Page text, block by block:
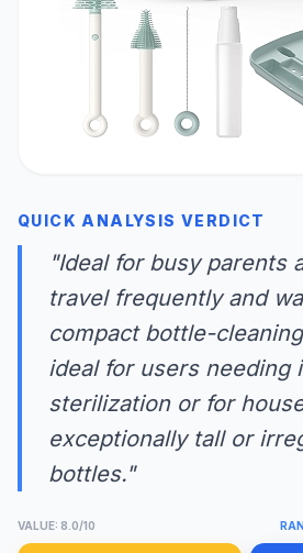
QUICK ANALYSIS VERDICT
"Ideal for busy parents
travel frequently and
compact bottle-
ideal for users needing
sterilization or for
exceptionally tall or
bottles."
VALUE: 8.0/10